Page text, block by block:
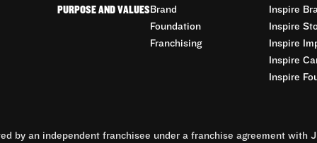
PURPOSE AND VALUESBrand
Foundation
Franchising
Inspire
Inspire
Inspire
Inspire
Inspire
by an independent franchisee under a franchise agreement with